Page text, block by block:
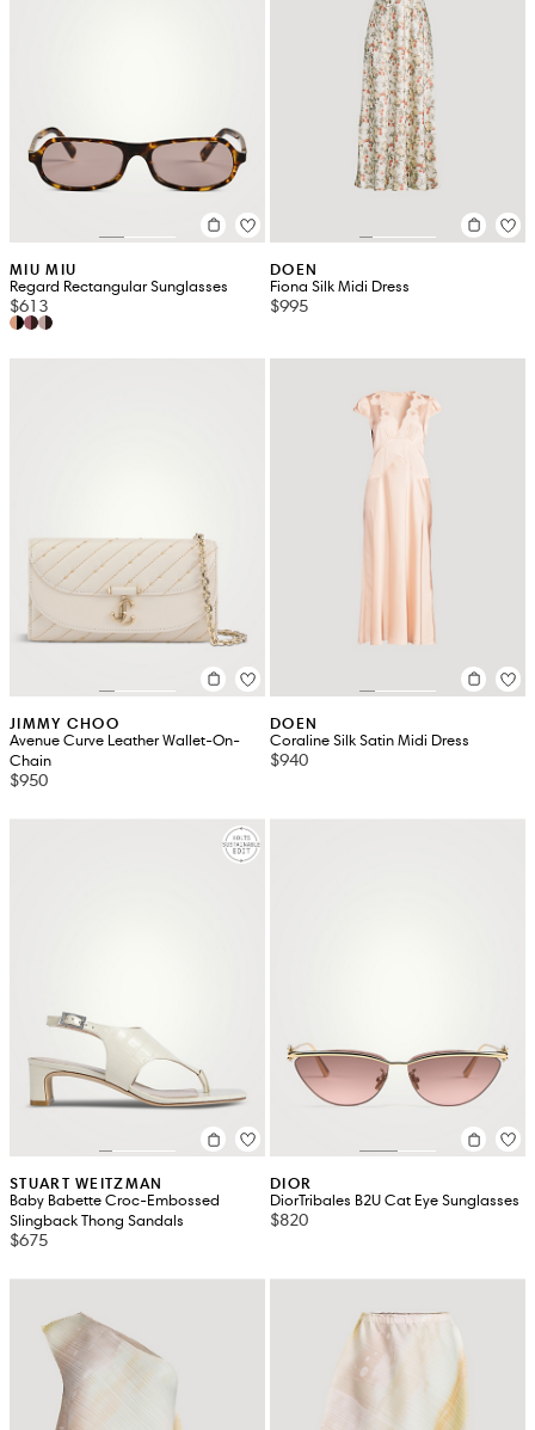
MIU MIU
Regard Rectangular Sunglasses
$613
DOEN
Fiona Silk Midi Dress
$995
JIMMY CHOO
Avenue Curve Leather Wallet-On-
Chain
$950
DOEN
Coraline Silk Satin Midi Dress
$940
STUART WEITZMAN
Baby Babette Croc-Embossed
Slingback Thong Sandals
$675
DIOR
DiorTribales B2U Cat Eye Sunglasses
$820